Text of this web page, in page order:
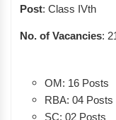
Post: Class IVth
No. of Vacancies:
OM: 16 Posts
RBA: 04 Posts
SC: 02 Posts